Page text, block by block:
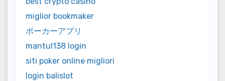
miglior bookmaker
ポーカーアプリ
mantul138 login
siti poker online migliori
login balislot